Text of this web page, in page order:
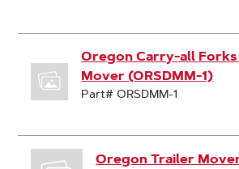
Oregon Carry-all
Mover (ORSDMM-1)
Part# ORSDMM-1
Oregon Trailer